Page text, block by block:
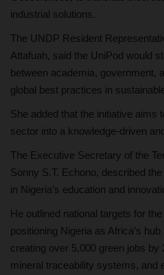
industrial solutions.
The UNDP Resident
Attafuah, said the UniPod would
between academia, government,
global best practices in
She added that the initiative aims
sector into a knowledge-driven
The Executive Secretary of the
Sonny S.T. Echono, described
in Nigeria’s education and
He outlined national targets for
positioning Nigeria as Africa’s
creating over 5,000 green jobs by
mineral traceability systems, and